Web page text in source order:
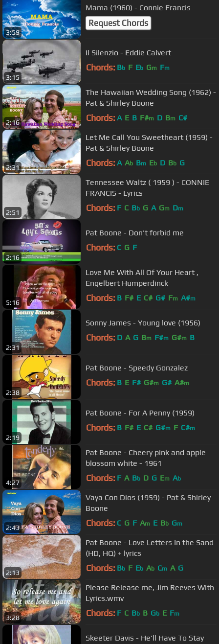
3:59
Mama (1960) - Connie Francis
Request Chords
3:15
Il Silenzio - Eddie Calvert
Chords: Bb F Eb Gm Fm
2:16
The Hawaiian Wedding Song (1962) -
Pat & Shirley Boone
Chords: A E B F#m D Bm C#
2:31
Let Me Call You Sweetheart (1959) -
Pat & Shirley Boone
Chords: A Ab Bm Eb D Bb G
2:51
Tennessee Waltz ( 1959 ) - CONNIE
FRANCIS - Lyrics
Chords: F C Bb G A Gm Dm
2:16
Pat Boone - Don't forbid me
Chords: C G F
5:16
Love Me With All Of Your Heart ,
Engelbert Humperdinck
Chords: B F# E C# G# Fm A#m
2:31
Sonny James - Young love (1956)
Chords: D A G Bm F#m G#m B
2:38
Pat Boone - Speedy Gonzalez
Chords: B E F# G#m G# A#m
2:19
Pat Boone - For A Penny (1959)
Chords: B F# E C# G#m F C#m
4:27
Pat Boone - Cheery pink and apple
blossom white - 1961
Chords: F A Bb D G Em Ab
2:43
Vaya Con Dios (1959) - Pat & Shirley
Boone
Chords: C G F Am E Bb Gm
2:13
Pat Boone - Love Letters In the Sand
(HD, HQ) + lyrics
Chords: Bb F Eb Ab Cm A G
3:28
Please Release me, Jim Reeves With
Lyrics.wmv
Chords: F C Bb B Gb E Fm
Skeeter Davis - He'll Have To Stay